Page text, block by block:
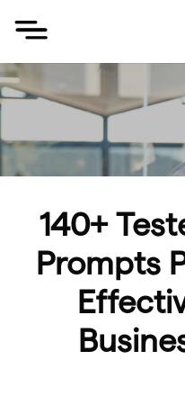
Skip
content
140+
Prompts